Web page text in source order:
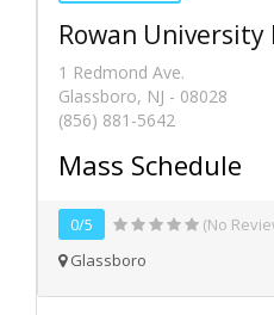
Rowan
1 Redmond Ave.
Glassboro, NJ - 08028
(856) 881-5642
Mass Schedule
0/5
(No
Glassboro